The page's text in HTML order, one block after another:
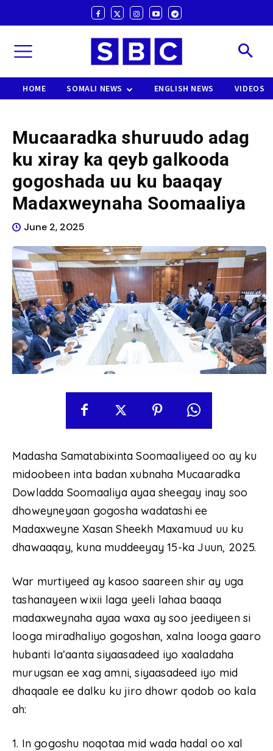
HOME SOMALI NEWS ENGLISH NEWS VIDEOS
Mucaaradka shuruudo adag
ku xiray ka qeyb galkooda
gogoshada uu ku baaqay
Madaxweynaha Soomaaliya
June 2, 2025
Madasha Samatabixinta Soomaaliyeed oo ay ku
midoobeen inta badan xubnaha Mucaaradka
Dowladda Soomaaliya ayaa sheegay inay soo
dhoweyneyaan gogosha wadatashi ee
Madaxweyne Xasan Sheekh Maxamuud uu ku
dhawaaqay, kuna muddeeyay 15-ka Juun, 2025.
War murtiyeed ay kasoo saareen shir ay uga
tashanayeen wixii laga yeeli lahaa baaqa
madaxweynaha ayaa waxa ay soo jeediyeen si
looga miradhaliyo gogoshan, xalna looga gaaro
hubanti la’aanta siyaasadeed iyo xaaladaha
murugsan ee xag amni, siyaasadeed iyo mid
dhaqaale ee dalku ku jiro dhowr qodob oo kala
ah:
1. In gogoshu noqotaa mid wada hadal oo xal